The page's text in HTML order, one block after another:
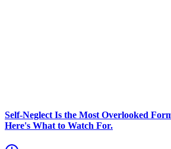
Self-Neglect Is the Most Overlooked
Here's What to Watch For.